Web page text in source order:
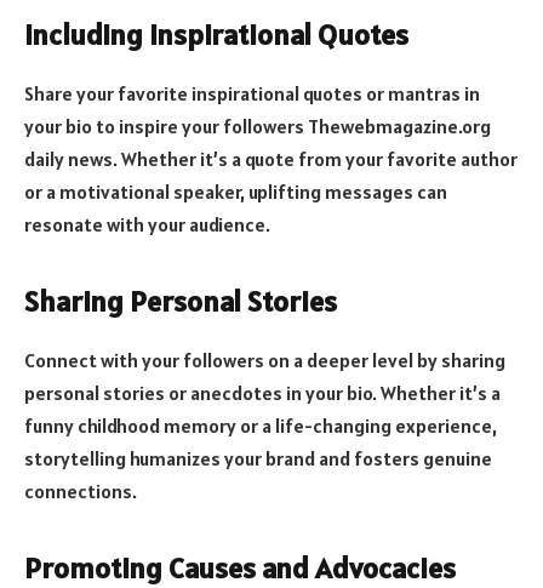
Including Inspirational Quotes
Share your favorite inspirational quotes or mantras in
your bio to inspire your followers Thewebmagazine.org
daily news. Whether it’s a quote from your favorite author
or a motivational speaker, uplifting messages can
resonate with your audience.
Sharing Personal Stories
Connect with your followers on a deeper level by sharing
personal stories or anecdotes in your bio. Whether it’s a
funny childhood memory or a life-changing experience,
storytelling humanizes your brand and fosters genuine
connections.
Promoting Causes and Advocacies